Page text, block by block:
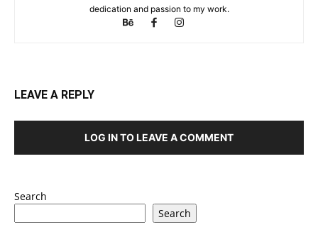
dedication and passion to my work.
LEAVE A REPLY
LOG IN TO LEAVE A COMMENT
Search
Search